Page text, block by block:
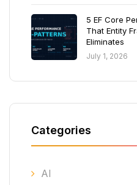
5 EF Core
That Entity
Eliminates
July 1, 2026
Categories
AI